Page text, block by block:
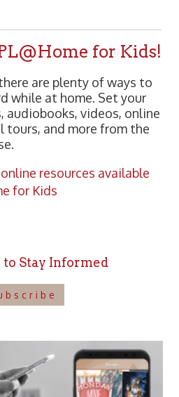
for Kids!
are plenty of ways to
while at home. Set your
audiobooks, videos, online
tours, and more from the
resources available
for Kids
to Stay Informed